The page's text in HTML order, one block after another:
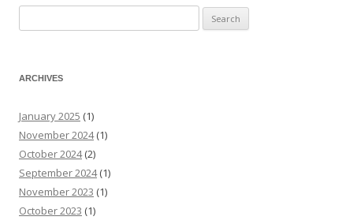
for:
ARCHIVES
January 2025 (1)
November 2024(1)
October 2024(2)
September 2024(1)
November 2023 (1)
October 2023 (1)